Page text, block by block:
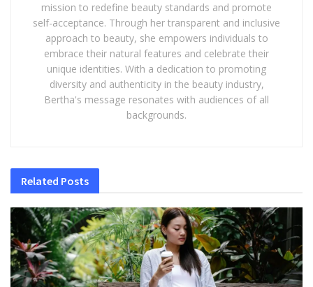
mission to redefine beauty standards and promote
self-acceptance. Through her transparent and inclusive
approach to beauty, she empowers individuals to
embrace their natural features and celebrate their
unique identities. With a dedication to promoting
diversity and authenticity in the beauty industry,
Bertha's message resonates with audiences of all
backgrounds.
Related Posts